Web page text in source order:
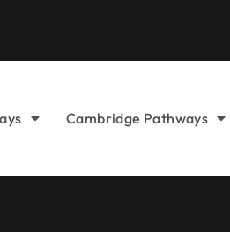
Cambridge Pathways